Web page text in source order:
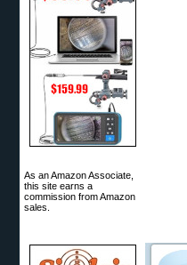
As an Amazon Associate,
this site earns a
commission from Amazon
sales.